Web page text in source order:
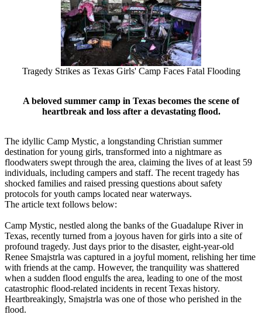
Tragedy Strikes as Texas Girls' Camp Faces Fatal Flooding
A beloved summer camp in Texas becomes the scene of
heartbreak and loss after a devastating flood.
The idyllic Camp Mystic, a longstanding Christian summer
destination for young girls, transformed into a nightmare as
floodwaters swept through the area, claiming the lives of at least 59
individuals, including campers and staff. The recent tragedy has
shocked families and raised pressing questions about safety
protocols for youth camps located near waterways.
The article text follows below:
Camp Mystic, nestled along the banks of the Guadalupe River in
Texas, recently turned from a joyous haven for girls into a site of
profound tragedy. Just days prior to the disaster, eight-year-old
Renee Smajstrla was captured in a joyful moment, relishing her time
with friends at the camp. However, the tranquility was shattered
when a sudden flood engulfs the area, leading to one of the most
catastrophic flood-related incidents in recent Texas history.
Heartbreakingly, Smajstrla was one of those who perished in the
flood.